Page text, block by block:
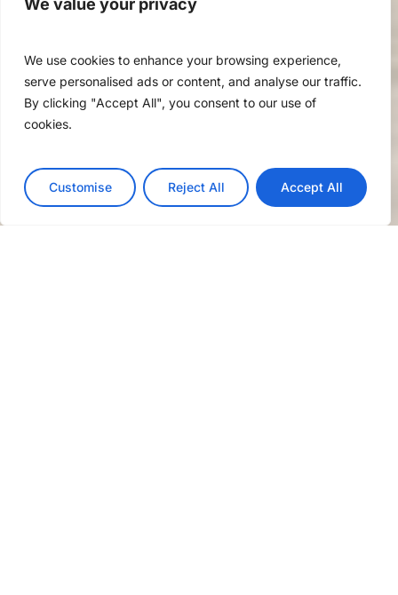
We value your privacy
We use cookies to enhance your browsing experience,
serve personalised ads or content, and analyse our traffic.
By clicking "Accept All", you consent to our use of
cookies.
Customise Reject All Accept All